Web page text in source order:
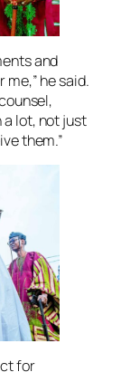
and
he said.
a lot, not just
them.”
for